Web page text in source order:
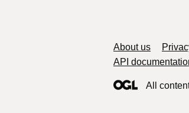
Support
About us
API
All